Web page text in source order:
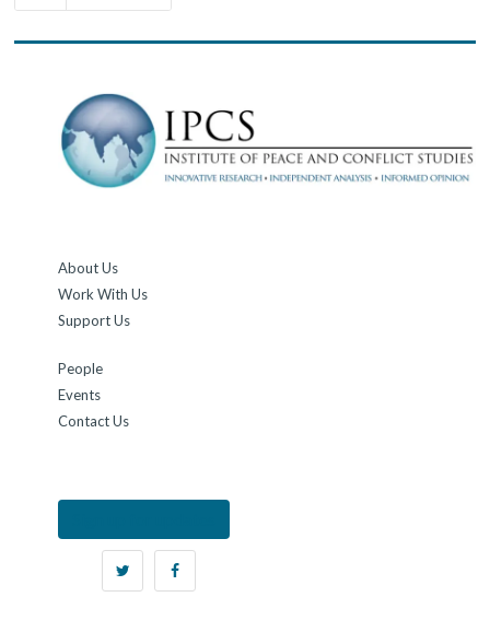
About Us
Work With Us
Support Us
People
Events
Contact Us